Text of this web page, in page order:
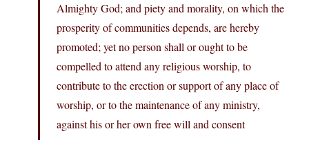
Almighty God; and piety and morality, on which the
prosperity of communities depends, are hereby
promoted; yet no person shall or ought to be
compelled to attend any religious worship, to
contribute to the erection or support of any place of
worship, or to the maintenance of any ministry,
against his or her own free will and consent